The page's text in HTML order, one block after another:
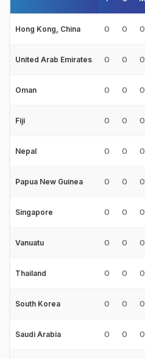
Hong Kong, China 0 0 0
United Arab Emirates 0 0 0
Oman 0 0 0
Fiji 0 0 0
Nepal 0 0 0
Papua New Guinea 0 0 0
Singapore 0 0 0
Vanuatu 0 0 0
Thailand 0 0 0
South Korea 0 0 0
Saudi Arabia 0 0 0